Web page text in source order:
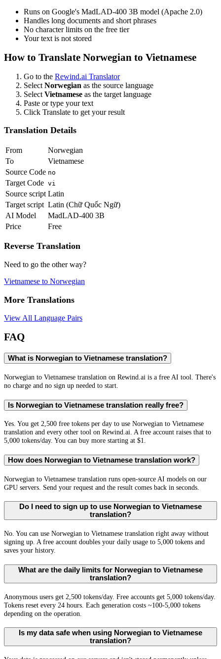
Runs on Google's MadLAD-400 3B model (Apache 2.0)
Handles long documents and short phrases
No character limits on the free tier
Your text is not stored
How to Translate Norwegian to Vietnamese
Go to the Rewind.ai Translator
Select Norwegian as the source language
Select Vietnamese as the target language
Paste or type your text
Click Translate to get your result
Translation Details
From
Norwegian
To
Vietnamese
Source Code no
Target Code vi
Source script Latin
Target script Latin (Chữ Quốc Ngữ)
AI Model
MadLAD-400 3B
Price
Free
Reverse Translation
Need to go the other way?
Vietnamese to Norwegian
More Translations
View All Language Pairs
FAQ
What is Norwegian to Vietnamese translation?
Norwegian to Vietnamese translation on Rewind.ai is a free AI tool. There's
no charge and no sign up needed to start.
Is Norwegian to Vietnamese translation really free?
Yes. You get 2,500 free tokens per day to use Norwegian to Vietnamese
translation and every other tool on Rewind.ai. A free account raises that to
5,000 tokens/day. You can buy more starting at $1.
How does Norwegian to Vietnamese translation work?
Norwegian to Vietnamese translation runs open-source AI models on our
GPU servers. Send your request and the result comes back in seconds.
Do I need to sign up to use Norwegian to Vietnamese
translation?
No. You can use Norwegian to Vietnamese translation right away without
signing up. A free account doubles your daily usage to 5,000 tokens and
saves your history.
What are the daily limits for Norwegian to Vietnamese
translation?
Anonymous users get 2,500 tokens/day. Free accounts get 5,000 tokens/day.
Tokens reset every 24 hours. Each generation costs ~100-5,000 tokens
depending on the operation.
Is my data safe when using Norwegian to Vietnamese
translation?